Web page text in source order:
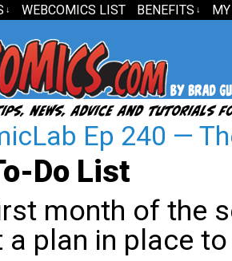
↓ WEBCOMICS LIST BENEFITS ↓
Ep 240 —
Do List
month of the
a plan in place